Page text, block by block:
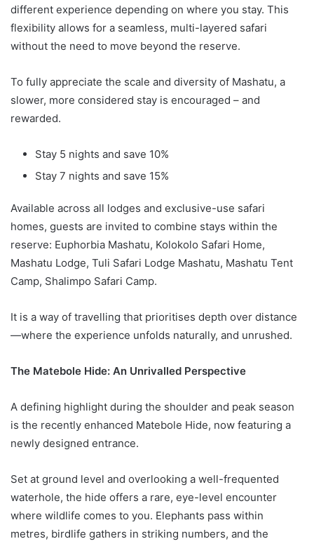
different experience depending on where you stay. This
flexibility allows for a seamless, multi-layered safari
without the need to move beyond the reserve.
To fully appreciate the scale and diversity of Mashatu, a
slower, more considered stay is encouraged – and
rewarded.
Stay 5 nights and save 10%
Stay 7 nights and save 15%
Available across all lodges and exclusive-use safari
homes, guests are invited to combine stays within the
reserve: Euphorbia Mashatu, Kolokolo Safari Home,
Mashatu Lodge, Tuli Safari Lodge Mashatu, Mashatu Tent
Camp, Shalimpo Safari Camp.
It is a way of travelling that prioritises depth over distance
—where the experience unfolds naturally, and unrushed.
The Matebole Hide: An Unrivalled Perspective
A defining highlight during the shoulder and peak season
is the recently enhanced Matebole Hide, now featuring a
newly designed entrance.
Set at ground level and overlooking a well-frequented
waterhole, the hide offers a rare, eye-level encounter
where wildlife comes to you. Elephants pass within
metres, birdlife gathers in striking numbers, and the